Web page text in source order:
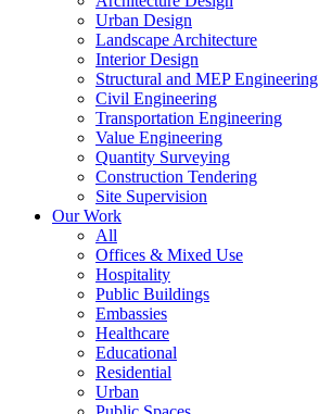
Urban Design
Landscape Architecture
Interior Design
Structural and MEP Engineering
Civil Engineering
Transportation Engineering
Value Engineering
Quantity Surveying
Construction Tendering
Site Supervision
Our Work
All
Offices & Mixed Use
Hospitality
Public Buildings
Embassies
Healthcare
Educational
Residential
Urban